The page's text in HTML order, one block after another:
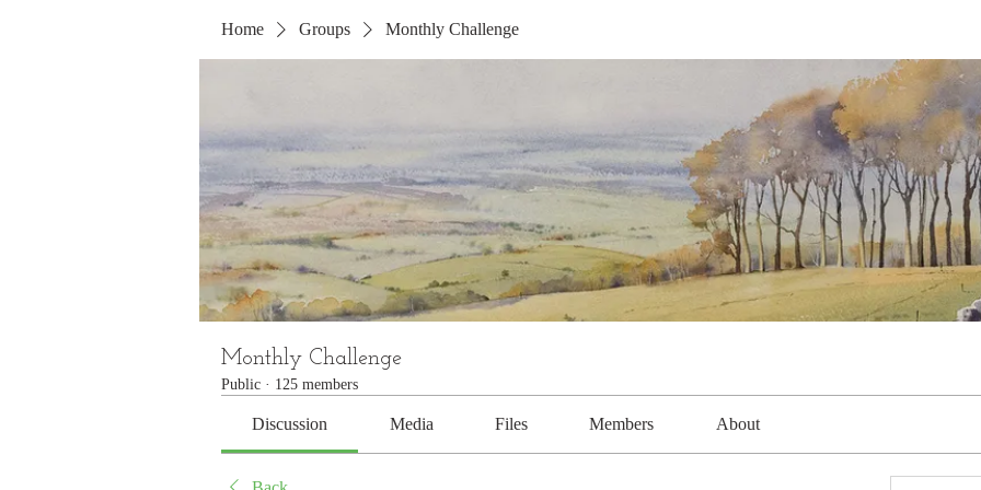
Home Groups Monthly Challenge
Monthly Challenge
Public · 125 members
Discussion Media Files Members About